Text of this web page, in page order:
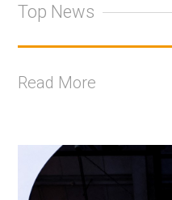
Top News
Read More